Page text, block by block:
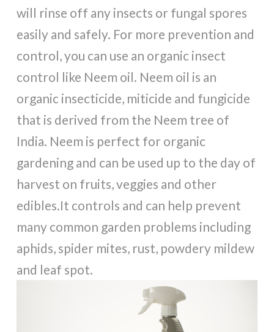
will rinse off any insects or fungal spores
easily and safely. For more prevention and
control, you can use an organic insect
control like Neem oil. Neem oil is an
organic insecticide, miticide and fungicide
that is derived from the Neem tree of
India. Neem is perfect for organic
gardening and can be used up to the day of
harvest on fruits, veggies and other
edibles.It controls and can help prevent
many common garden problems including
aphids, spider mites, rust, powdery mildew
and leaf spot.